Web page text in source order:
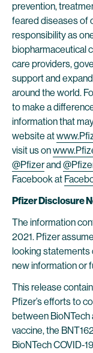
prevention,
feared diseases of
responsibility as
biopharmaceutical
care providers,
support and
around the world.
to make a
information that
website at
visit us on
@Pfizerand
Facebook at
Pfizer Disclosure
The information
2021. Pfizer
looking statements
new information or
This release
Pfizer’s efforts to
between BioNTech
vaccine, the
BioNTech COVID-